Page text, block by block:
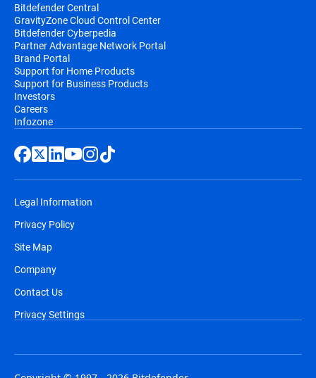
Bitdefender Central
GravityZone Cloud Control Center
Bitdefender Cyberpedia
Partner Advantage Network Portal
Brand Portal
Support for Home Products
Support for Business Products
Investors
Careers
Infozone
Legal Information
Privacy Policy
Site Map
Company
Contact Us
Privacy Settings